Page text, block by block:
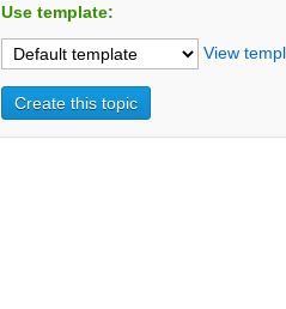
Use template:
View